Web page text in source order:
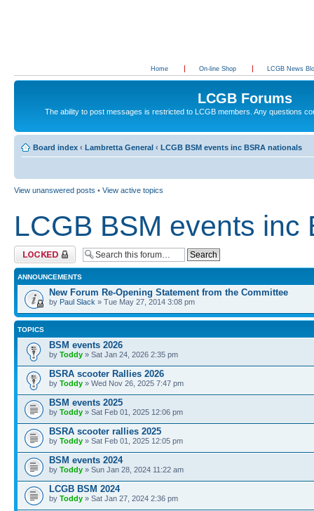
Home On-line Shop LCGB News
LCGB Forums
The ability to post messages is restricted to LCGB members. Any questions
Board index ‹ Lambretta General ‹ LCGB BSM events inc BSRA nationals
View unanswered posts • View active topics
LCGB BSM events inc
Forum locked
ANNOUNCEMENTS
New Forum Re-Opening Statement from the Committee
by Paul Slack » Tue May 27, 2014 3:08 pm
TOPICS
BSM events 2026
by Toddy » Sat Jan 24, 2026 2:35 pm
BSRA scooter Rallies 2026
by Toddy » Wed Nov 26, 2025 7:47 pm
BSM events 2025
by Toddy » Sat Feb 01, 2025 12:06 pm
BSRA scooter rallies 2025
by Toddy » Sat Feb 01, 2025 12:05 pm
BSM events 2024
by Toddy » Sun Jan 28, 2024 11:22 am
LCGB BSM 2024
by Toddy » Sat Jan 27, 2024 2:36 pm